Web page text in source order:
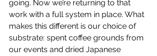
going. Now we’re returning to that
work with a full system in place. What
makes this different is our choice of
substrate: spent coffee grounds from
our events and dried Japanese